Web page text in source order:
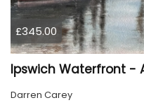
£345.00
Ipswich Waterfront -
Darren Carey